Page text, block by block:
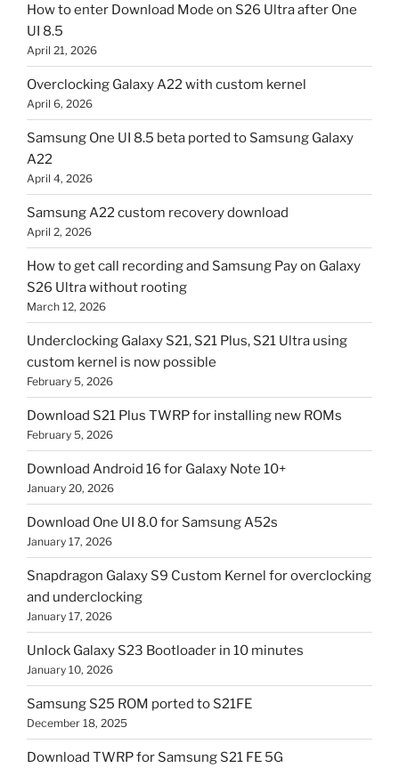
How to enter Download Mode on S26 Ultra after One
UI 8.5
April 21, 2026
Overclocking Galaxy A22 with custom kernel
April 6, 2026
Samsung One UI 8.5 beta ported to Samsung Galaxy
A22
April 4, 2026
Samsung A22 custom recovery download
April 2, 2026
How to get call recording and Samsung Pay on Galaxy
S26 Ultra without rooting
March 12, 2026
Underclocking Galaxy S21, S21 Plus, S21 Ultra using
custom kernel is now possible
February 5, 2026
Download S21 Plus TWRP for installing new ROMs
February 5, 2026
Download Android 16 for Galaxy Note 10+
January 20, 2026
Download One UI 8.0 for Samsung A52s
January 17, 2026
Snapdragon Galaxy S9 Custom Kernel for overclocking
and underclocking
January 17, 2026
Unlock Galaxy S23 Bootloader in 10 minutes
January 10, 2026
Samsung S25 ROM ported to S21FE
December 18, 2025
Download TWRP for Samsung S21 FE 5G